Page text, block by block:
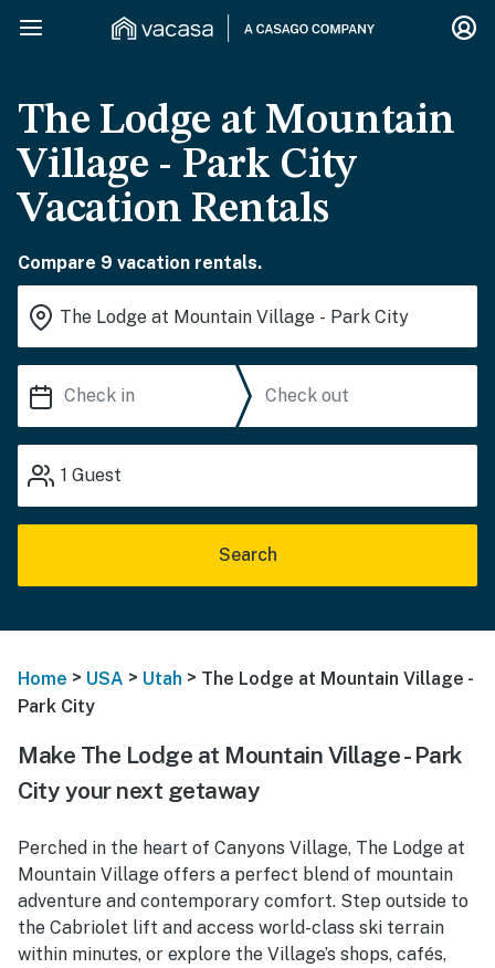
The Lodge at Mountain
Village - Park City
Vacation Rentals
Compare 9 vacation rentals.
1 Guest
Search
Home > USA > Utah > The Lodge at Mountain Village -
Park City
Make The Lodge at Mountain Village - Park
City your next getaway
Perched in the heart of Canyons Village, The Lodge at
Mountain Village offers a perfect blend of mountain
adventure and contemporary comfort. Step outside to
the Cabriolet lift and access world-class ski terrain
within minutes, or explore the Village’s shops, cafés,